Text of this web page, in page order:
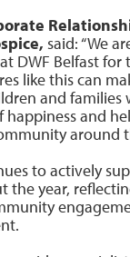
said: “We
DWF Belfast for
like this can
and families
and
around
to actively
year,